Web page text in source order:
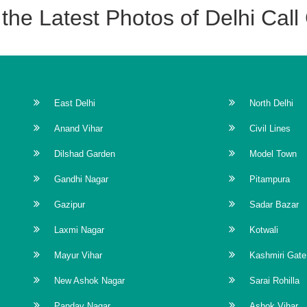
Latest Photos of Delhi Call
East Delhi
Anand Vihar
Dilshad Garden
Gandhi Nagar
Gazipur
Laxmi Nagar
Mayur Vihar
New Ashok Nagar
North Delhi
Civil Lines
Model Town
Pitampura
Sadar Bazar
Kotwali
Kashmiri Gate
Sarai Rohilla
== 'U'.charCodeAt(0)) { return false; } if (e.ctrlKey
copy paste', function(e) { e.preventDefault(); }); //
{ var aux = document.createElement("input");